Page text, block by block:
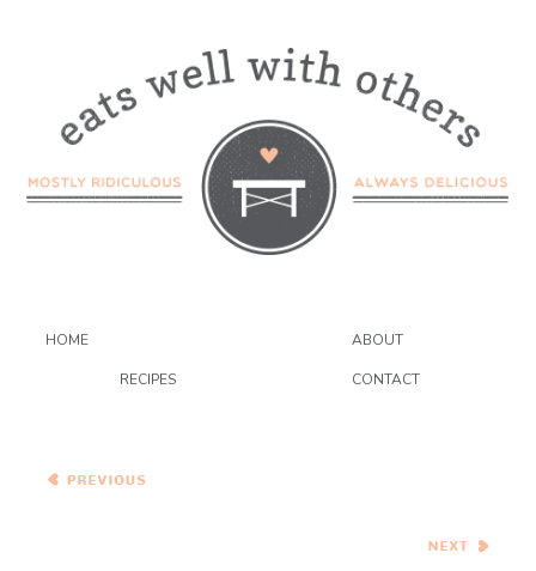
HOME ABOUT
RECIPES CONTACT
Pomegranate and Blue
African Curry in a Bread